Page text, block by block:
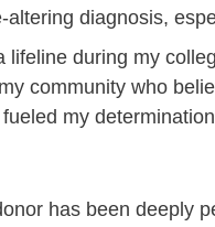
diagnosis,
lifeline during my
community who
my
has been deeply